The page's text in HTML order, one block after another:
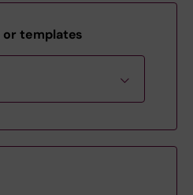
templates